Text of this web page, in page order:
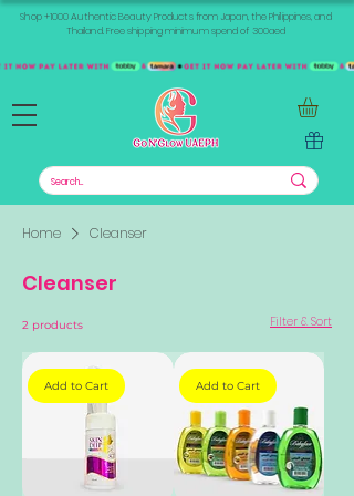
Shop +1000 Authentic Beauty Products from Japan, the Philippines, and
Thailand. Free shipping minimum spend of 300aed
Home Cleanser
Cleanser
2 products Filter & Sort
Add to Cart Add to Cart